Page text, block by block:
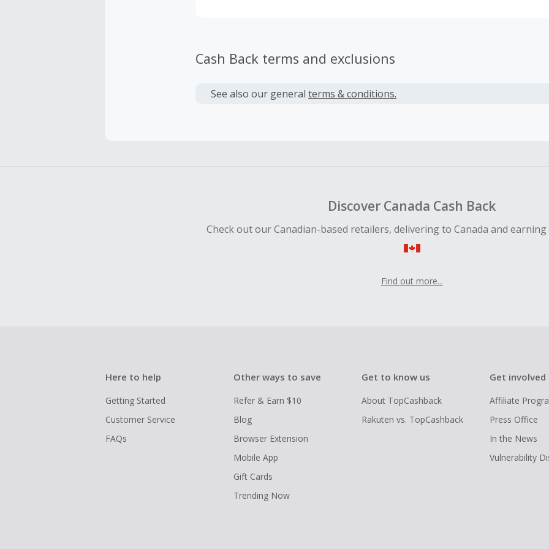
Cash Back terms and exclusions
See also our general terms & conditions.
Discover Canada Cash Back
Check out our Canadian-based retailers, delivering to Canada and earning
Find out more...
Here to help
Getting Started
Customer Service
FAQs
Other ways to save
Refer & Earn $10
Blog
Browser Extension
Mobile App
Gift Cards
Trending Now
Get to know us
About TopCashback
Rakuten vs. TopCashback
Get involved
Affiliate
Press Office
In the News
Vulnerability